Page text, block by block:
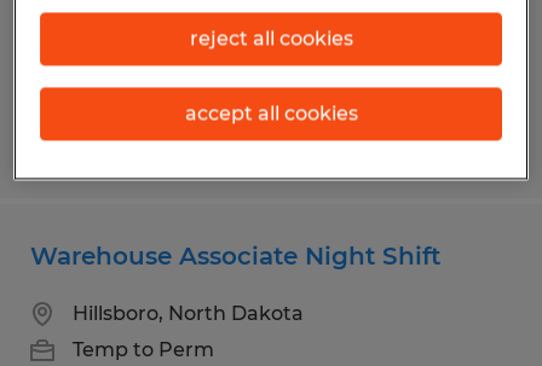
$21.00 per hour
Posted 7/21/2026
Warehouse Associate Night Shift
Hillsboro, North Dakota
Temp to Perm
reject all cookies
accept all cookies